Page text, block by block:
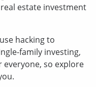
estate investment
hacking to
family investing,
everyone, so explore